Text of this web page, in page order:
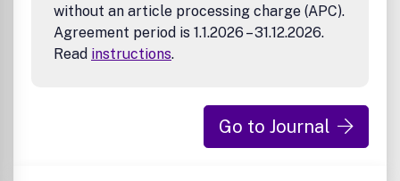
Preparing Your Manuscript for Submission to ACS
Catalysis
All manuscripts are subject to critical, anonymous peer
without an article processing charge (APC).
Agreement period is 1.1.2026 – 31.12.2026.
Read instructions.
Go to Journal